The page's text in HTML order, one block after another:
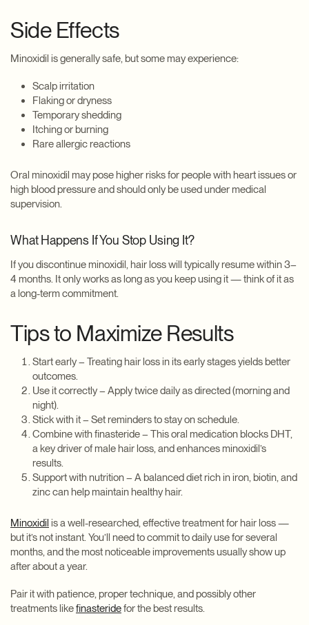
Side Effects
Minoxidil is generally safe, but some may experience:
Scalp irritation
Flaking or dryness
Temporary shedding
Itching or burning
Rare allergic reactions
Oral minoxidil may pose higher risks for people with heart issues or
high blood pressure and should only be used under medical
supervision.
What Happens If You Stop Using It?
If you discontinue minoxidil, hair loss will typically resume within 3–
4 months. It only works as long as you keep using it — think of it as
a long-term commitment.
Tips to Maximize Results
Start early – Treating hair loss in its early stages yields better
outcomes.
Use it correctly – Apply twice daily as directed (morning and
night).
Stick with it – Set reminders to stay on schedule.
Combine with finasteride – This oral medication blocks DHT,
a key driver of male hair loss, and enhances minoxidil’s
results.
Support with nutrition – A balanced diet rich in iron, biotin, and
zinc can help maintain healthy hair.
Minoxidil is a well-researched, effective treatment for hair loss —
but it’s not instant. You’ll need to commit to daily use for several
months, and the most noticeable improvements usually show up
after about a year.
Pair it with patience, proper technique, and possibly other
treatments likefinasteridefor the best results.